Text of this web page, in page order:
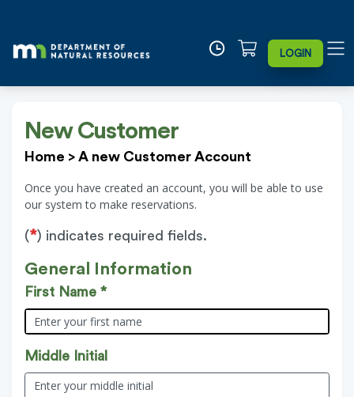
LOGIN
New Customer
Home > A new Customer Account
Once you have created an account, you will be able to use
our system to make reservations.
(*) indicates required fields.
General Information
First Name *
Middle Initial